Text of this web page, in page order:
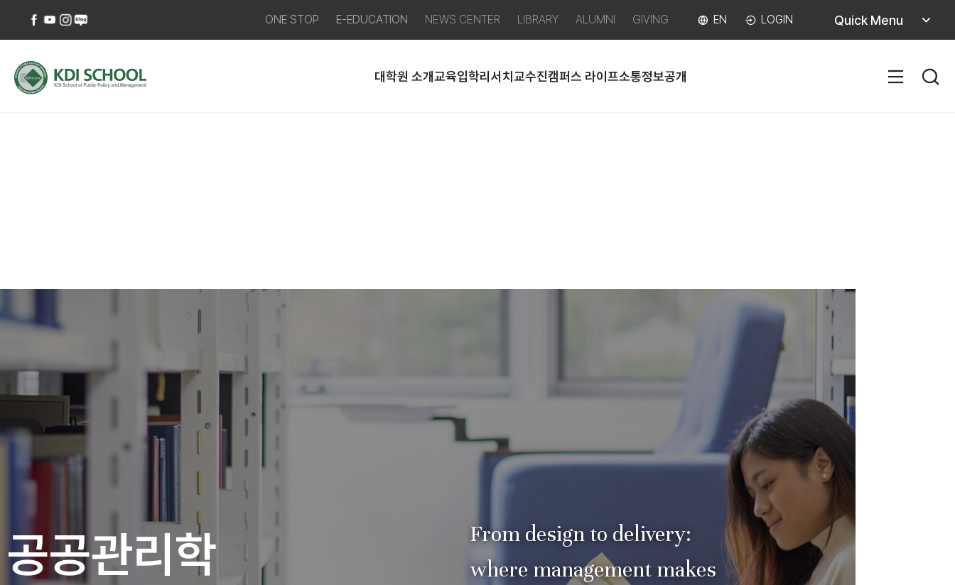
페이스북
바로가기
유튜브
바로가기
인스타그램
바로가기
네이버
블로그
ONE STOP E-EDUCATION NEWS CENTER LIBRARY ALUMNI GIVING EN LOGIN Quick Menu 퀵메뉴
열기
대학원 소개교육입학리서치 교수진캠퍼스 라이프소통정보공개
공공관리학
From design to delivery:
where management makes